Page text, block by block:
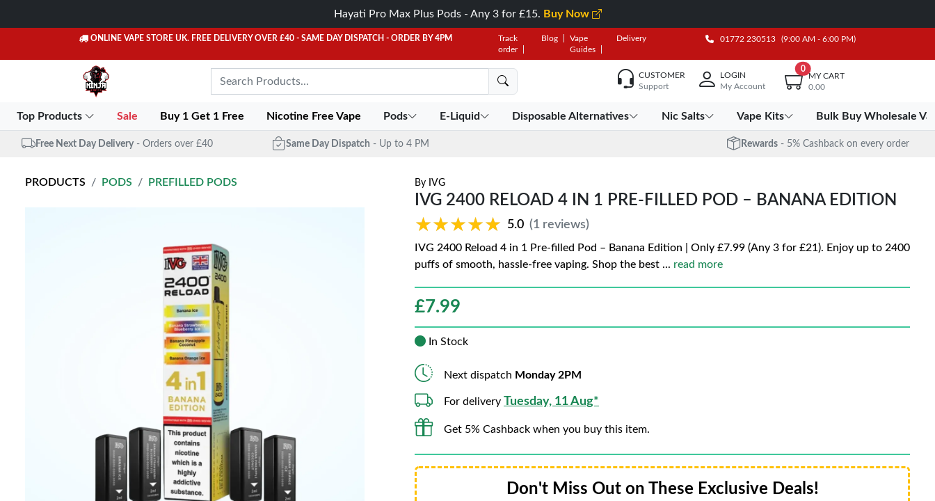
Hayati Pro Max Plus Pods - Any 3 for £15. Buy Now
ONLINE VAPE STORE UK. FREE DELIVERY OVER £40 - SAME DAY DISPATCH - ORDER BY 4PM
Track
order
Blog
Vape
Guides
Delivery 01772 230513 (9:00 AM - 6:00 PM)
CUSTOMER
Support
LOGIN
My Account
0
MY CART
0.00
Top Products Sale Buy 1 Get 1 Free Nicotine Free Vape Pods E-Liquid Disposable Alternatives Nic Salts Vape Kits Bulk Buy Wholesale
Free Next Day Delivery - Orders over £40 Same Day Dispatch - Up to 4 PM Rewards - 5% Cashback on every order
PRODUCTS PODS PREFILLED PODS By IVG
IVG 2400 RELOAD 4 IN 1 PRE-FILLED POD – BANANA EDITION
★★★★★
★★★★★ 5.0 (1 reviews)
IVG 2400 Reload 4 in 1 Pre-filled Pod – Banana Edition | Only £7.99 (Any 3 for £21). Enjoy up to 2400
puffs of smooth, hassle-free vaping. Shop the best ... read more
£7.99
In Stock
Next dispatch Monday 2PM
For delivery Tuesday, 11 Aug*
Get 5% Cashback when you buy this item.
Don't Miss Out on These Exclusive Deals!